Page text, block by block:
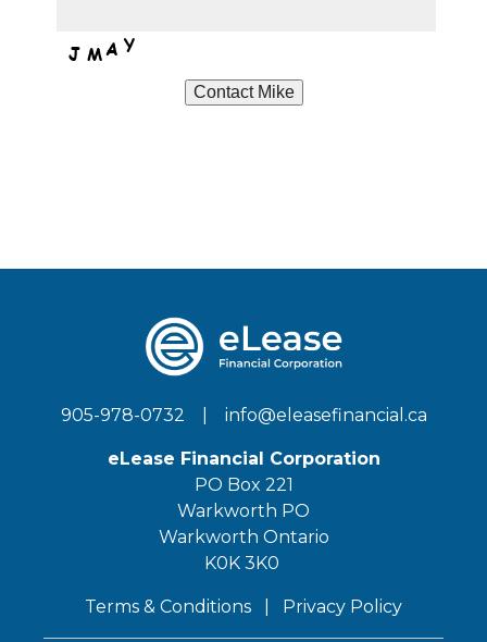
905-978-0732 info@eleasefinancial.ca
eLease Financial Corporation
PO Box 221
Warkworth PO
Warkworth Ontario
K0K 3K0
Terms & Conditions Privacy Policy